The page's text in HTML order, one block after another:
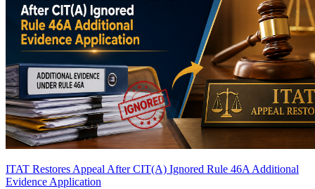
ITAT Restores Appeal After CIT(A) Ignored Rule 46A Additional
Evidence Application